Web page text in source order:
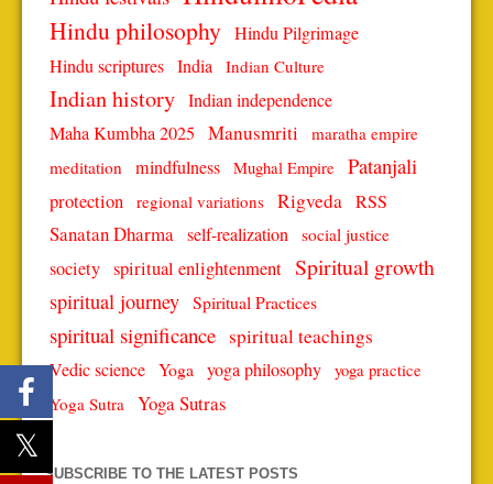
Hindu philosophy Hindu Pilgrimage
Hindu scriptures India Indian Culture
Indian history Indian independence
Maha Kumbha 2025 Manusmriti
maratha empire
meditation mindfulness Mughal Empire Patanjali
protection regional variations Rigveda RSS
Sanatan Dharma self-realization social justice
society spiritual enlightenment Spiritual growth
spiritual journey Spiritual Practices
spiritual significance spiritual teachings
Vedic science Yoga yoga philosophy yoga practice
Yoga Sutra Yoga Sutras
SUBSCRIBE TO THE LATEST POSTS